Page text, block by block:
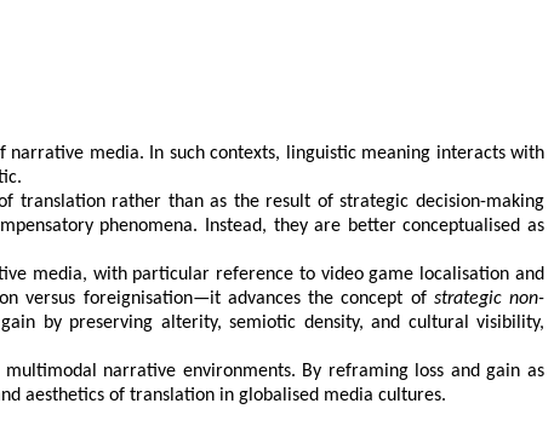
media. In such contexts, linguistic meaning interacts with
translation rather than as the result of strategic decision-making
phenomena. Instead, they are better conceptualised as
media, with particular reference to video game localisation and
versus foreignisation—it advances the concept of strategic non-
by preserving alterity, semiotic density, and cultural visibility,
narrative environments. By reframing loss and gain as
aesthetics of translation in globalised media cultures.